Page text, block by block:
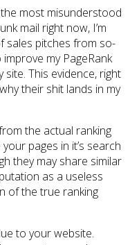
most misunderstood
mail right now, I’m
sales pitches from so-
my PageRank
This evidence, right
their shit lands in my
the actual ranking
pages in it’s search
they may share similar
as a useless
of the true ranking
to your website.